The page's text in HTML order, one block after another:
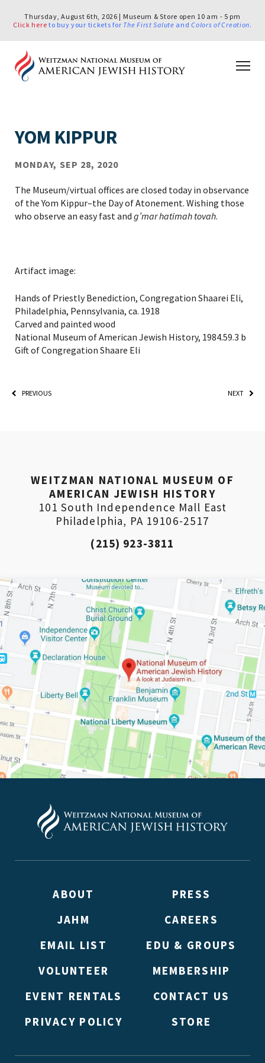
Thursday, August 6th, 2026 | Museum & Store open 10 am - 5 pm
Click here to buy your tickets for The First Salute andColors of Creation.
YOM KIPPUR
MONDAY, SEP 28, 2020
The Museum/virtual offices are closed today in observance
of the Yom Kippur–the Day of Atonement. Wishing those
who observe an easy fast and g’mar hatimah tovah.
Artifact image:
Hands of Priestly Benediction, Congregation Shaarei Eli,
Philadelphia, Pennsylvania, ca. 1918
Carved and painted wood
National Museum of American Jewish History, 1984.59.3 b
Gift of Congregation Shaare Eli
PREVIOUS NEXT
PLEASE PROVIDE YOUR
EMAIL ADDRESS TO
VIEW THE RECORDING.
*By providing your email address, you will receive
updates and news from The Weitzman. Already signed
up to receive updates? Please enter your email anyway.
(Don’t worry, you won’t receive double emails!)
ABOUT
PRESS
JAHM
CAREERS
EMAIL LIST
EDU & GROUPS
VOLUNTEER
MEMBERSHIP
EVENT RENTALS
CONTACT US
PRIVACY POLICY
STORE
WEITZMAN NATIONAL MUSEUM OF
AMERICAN JEWISH HISTORY
101 South Independence Mall East
Philadelphia, PA 19106-2517
(215) 923-3811